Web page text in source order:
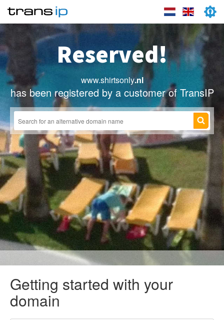
Reserved!
www.shirtsonly.nl
has been registered by a customer of TransIP
Getting started with your
domain